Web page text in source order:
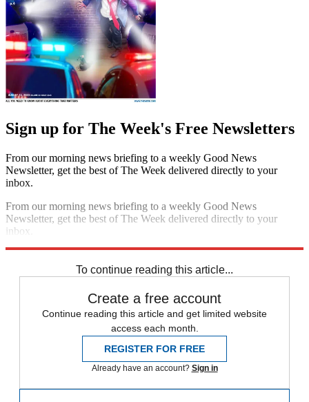
Sign up for The Week's Free Newsletters
From our morning news briefing to a weekly Good News
Newsletter, get the best of The Week delivered directly to your
inbox.
From our morning news briefing to a weekly Good News
Newsletter, get the best of The Week delivered directly to your
inbox.
To continue reading this article...
Create a free account
Continue reading this article and get limited website
access each month.
REGISTER FOR FREE
Already have an account? Sign in